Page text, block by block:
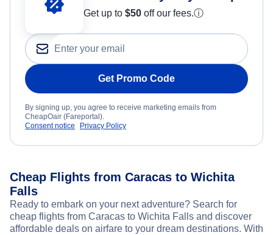
Get up to $50 off our fees.ⓘ
Get Promo Code
By signing up, you agree to receive marketing emails from
CheapOair (Fareportal).
Consent notice
Privacy Policy
Cheap Flights from Caracas to Wichita
Falls
Ready to embark on your next adventure? Search for
cheap flights from Caracas to Wichita Falls and discover
affordable deals on airfare to your dream destinations. With